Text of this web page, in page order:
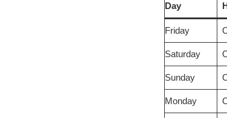
Day
Friday
Saturday
Sunday
Monday